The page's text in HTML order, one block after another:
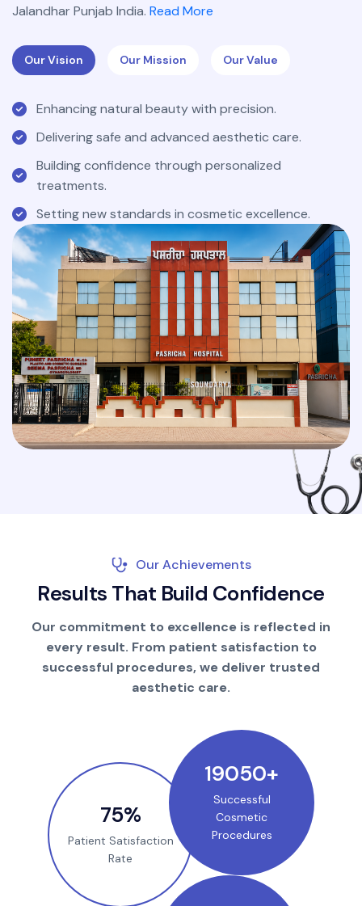
Jalandhar Punjab India. Read More
Our Vision Our Mission Our Value
Enhancing natural beauty with precision.
Delivering safe and advanced aesthetic care.
Building confidence through personalized
treatments.
Setting new standards in cosmetic excellence.
Our Achievements
Results That Build Confidence
Our commitment to excellence is reflected in
every result. From patient satisfaction to
successful procedures, we deliver trusted
aesthetic care.
100%
Patient Satisfaction
Rate
25000+
Successful
Cosmetic
Procedures